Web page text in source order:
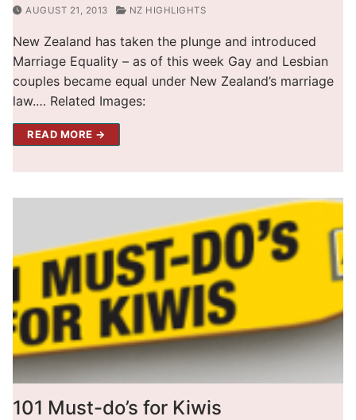
AUGUST 21, 2013 NZ HIGHLIGHTS
New Zealand has taken the plunge and introduced
Marriage Equality – as of this week Gay and Lesbian
couples became equal under New Zealand’s marriage
law.… Related Images:
READ MORE →
101 Must-do’s for Kiwis